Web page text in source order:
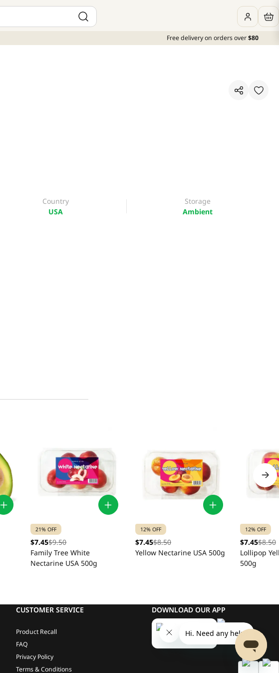
Free delivery on orders over$80
Country
USA
Storage
Ambient
21% OFF
$7.45$9.50
Family Tree White
Nectarine USA 500g
12% OFF
$7.45$8.50
Yellow Nectarine USA 500g
12% OFF
$7.45$8.50
Lollipop
500g
CUSTOMER SERVICE
Product Recall
FAQ
Privacy Policy
Terms & Conditions
DOWNLOAD OUR APP